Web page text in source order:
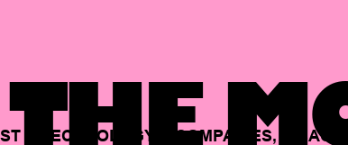
TECHNOLOGY COMPANIES,